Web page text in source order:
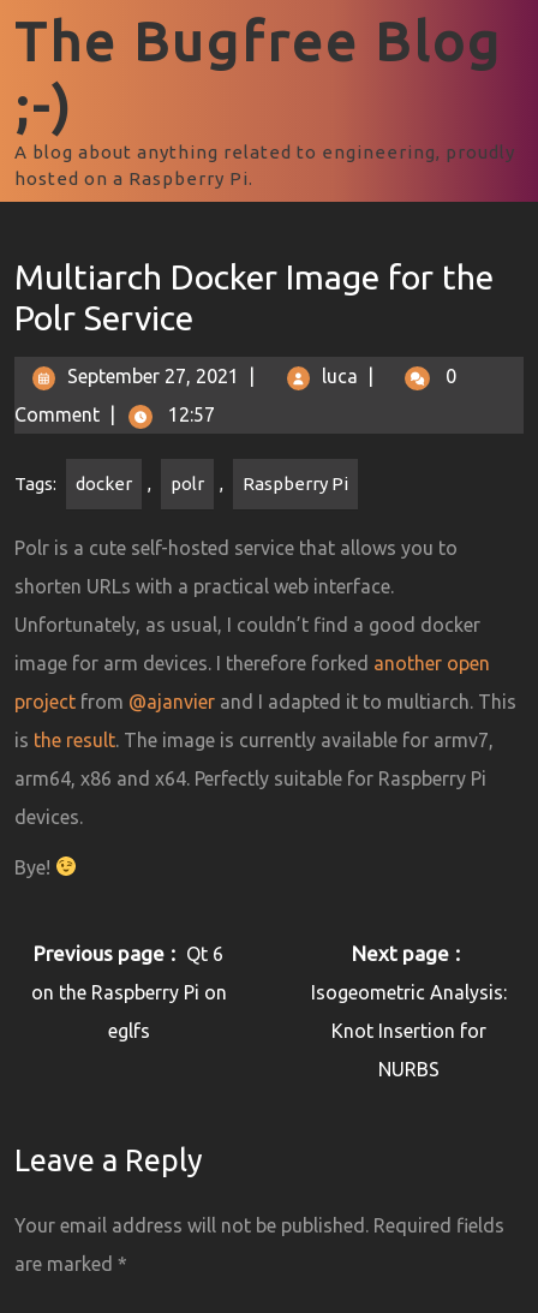
The Bugfree Blog
;-)
A blog about anything related to engineering, proudly
hosted on a Raspberry Pi.
Multiarch Docker Image for the
Polr Service
September 27, 2021 luca
0
Comment
12:57
Tags: docker , polr , Raspberry Pi
Polr is a cute self-hosted service that allows you to
shorten URLs with a practical web interface.
Unfortunately, as usual, I couldn’t find a good docker
image for arm devices. I therefore forked another open
project from @ajanvier and I adapted it to multiarch. This
is the result. The image is currently available for armv7,
arm64, x86 and x64. Perfectly suitable for Raspberry Pi
devices.
Bye!
Previous page
Qt 6
on the Raspberry Pi on
eglfs
Next page
Isogeometric Analysis:
Knot Insertion for
NURBS
Leave a Reply
Your email address will not be published.
Required fields
are marked *